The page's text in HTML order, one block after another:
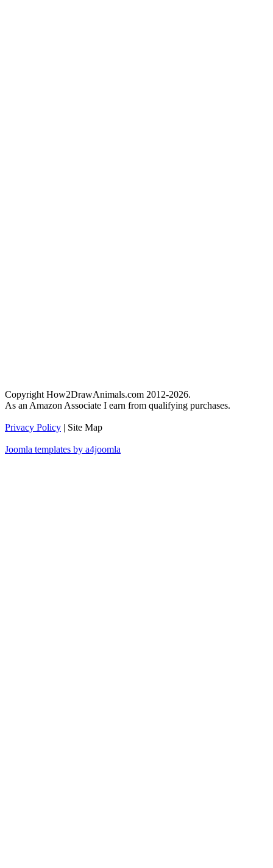
Copyright How2DrawAnimals.com 2012-2026.
As an Amazon Associate I earn from qualifying purchases.
Privacy Policy | Site Map
Joomla templates by a4joomla